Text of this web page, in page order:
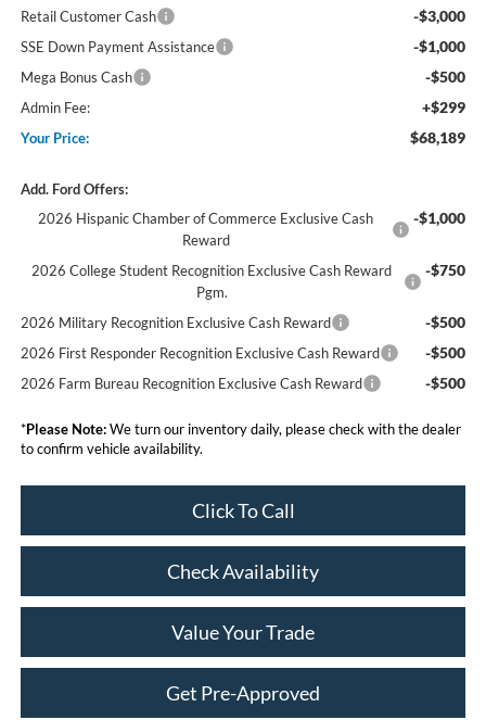
Retail Customer Cash -$3,000
SSE Down Payment Assistance -$1,000
Mega Bonus Cash -$500
Admin Fee: +$299
Your Price: $68,189
Add. Ford Offers:
2026 Hispanic Chamber of Commerce Exclusive Cash
Reward
-$1,000
2026 College Student Recognition Exclusive Cash Reward
Pgm.
-$750
2026 Military Recognition Exclusive Cash Reward -$500
2026 First Responder Recognition Exclusive Cash Reward -$500
2026 Farm Bureau Recognition Exclusive Cash Reward -$500
*Please Note:We turn our inventory daily, please check with the dealer
to confirm vehicle availability.
Click To Call
Check Availability
Value Your Trade
Get Pre-Approved